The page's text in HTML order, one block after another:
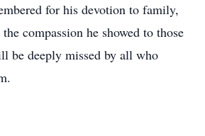
for his devotion to family,
compassion he showed to those
be deeply missed by all who